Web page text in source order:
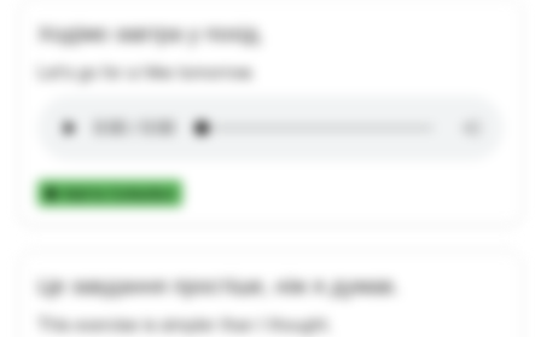
Ходімо завтра у похід.
Let's go for a hike tomorrow.
Add to Collection
Це завдання простіше, ніж я думав.
This exercise is simpler than I thought.